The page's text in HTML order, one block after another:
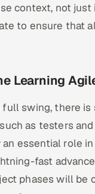
context, not
to ensure that
Learning
full swing, there
as testers
an essential role
fast
phases will be